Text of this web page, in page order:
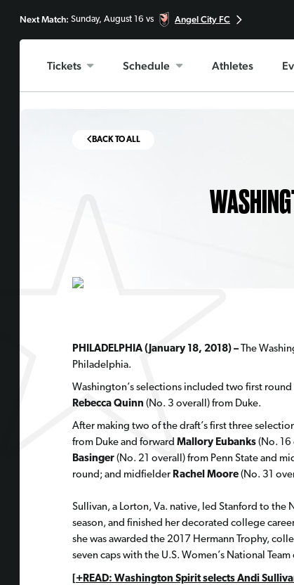
Next Match: Sunday, August 16 vs Angel City FC
Tickets Schedule Athletes
BACK TO ALL
PHILADELPHIA (January 18, 2018) – The
Philadelphia.
Washington’s selections included two first
Rebecca Quinn (No. 3 overall) from Duke.
After making two of the draft’s first three
from Duke and forward Mallory Eubanks (No. 16
Basinger(No. 21 overall) from Penn State and
round; and midfielder Rachel Moore (No. 31
Sullivan, a Lorton, Va. native, led Stanford to the
season, and finished her decorated college
she was awarded the 2017 Hermann Trophy,
seven caps with the U.S. Women’s National Team
[+READ: Washington Spirit selects Andi